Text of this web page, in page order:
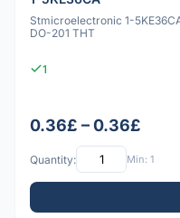
Stmicroelectronic 1-
DO-201 THT
1
0.36£ – 0.36£
Quantity: Min: 1